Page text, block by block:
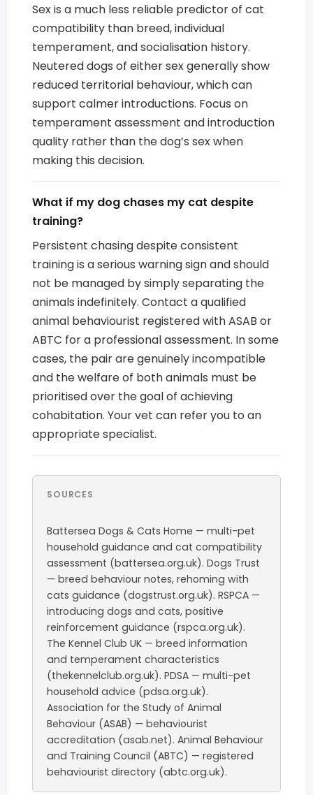
Sex is a much less reliable predictor of cat
compatibility than breed, individual
temperament, and socialisation history.
Neutered dogs of either sex generally show
reduced territorial behaviour, which can
support calmer introductions. Focus on
temperament assessment and introduction
quality rather than the dog’s sex when
making this decision.
What if my dog chases my cat despite
training?
Persistent chasing despite consistent
training is a serious warning sign and should
not be managed by simply separating the
animals indefinitely. Contact a qualified
animal behaviourist registered with ASAB or
ABTC for a professional assessment. In some
cases, the pair are genuinely incompatible
and the welfare of both animals must be
prioritised over the goal of achieving
cohabitation. Your vet can refer you to an
appropriate specialist.
SOURCES
Battersea Dogs & Cats Home — multi-pet
household guidance and cat compatibility
assessment (battersea.org.uk). Dogs Trust
— breed behaviour notes, rehoming with
cats guidance (dogstrust.org.uk). RSPCA —
introducing dogs and cats, positive
reinforcement guidance (rspca.org.uk).
The Kennel Club UK — breed information
and temperament characteristics
(thekennelclub.org.uk). PDSA — multi-pet
household advice (pdsa.org.uk).
Association for the Study of Animal
Behaviour (ASAB) — behaviourist
accreditation (asab.net). Animal Behaviour
and Training Council (ABTC) — registered
behaviourist directory (abtc.org.uk).